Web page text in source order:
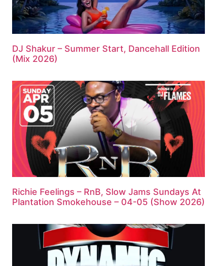
DJ Shakur – Summer Start, Dancehall Edition
(Mix 2026)
Richie Feelings – RnB, Slow Jams Sundays At
Plantation Smokehouse – 04-05 (Show 2026)